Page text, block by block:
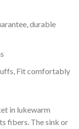
durable
Fit comfortably
in lukewarm
fibers. The sink or